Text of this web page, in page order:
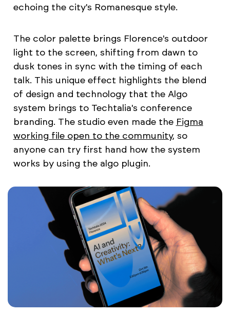
echoing the city's Romanesque style.
The color palette brings Florence's outdoor
light to the screen, shifting from dawn to
dusk tones in sync with the timing of each
talk. This unique effect highlights the blend
of design and technology that the Algo
system brings to Techtalia's conference
branding. The studio even made the Figma
working file open to the community, so
anyone can try first hand how the system
works by using the algo plugin.